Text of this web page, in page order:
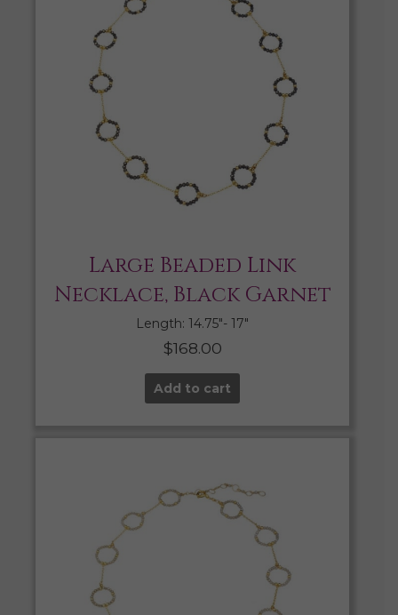
Large Beaded Link
Necklace, Black Garnet
Length: 14.75″- 17″
$168.00
Add to cart